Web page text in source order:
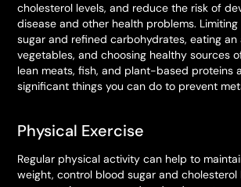
cholesterol levels, and reduce the risk of
disease and other health problems.
sugar and refined carbohydrates, eating an
vegetables, and choosing healthy sources
lean meats, fish, and plant-based proteins
significant things you can do to prevent
Physical Exercise
Regular physical activity can help to
weight, control blood sugar and cholesterol